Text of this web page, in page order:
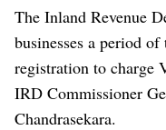
The Inland Revenue
businesses a period
registration to charge
IRD Commissioner
Chandrasekara.